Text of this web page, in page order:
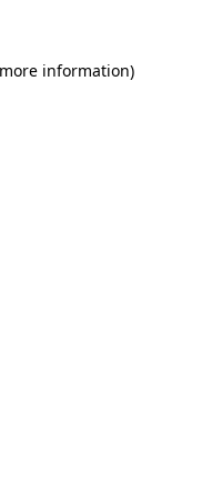
information)